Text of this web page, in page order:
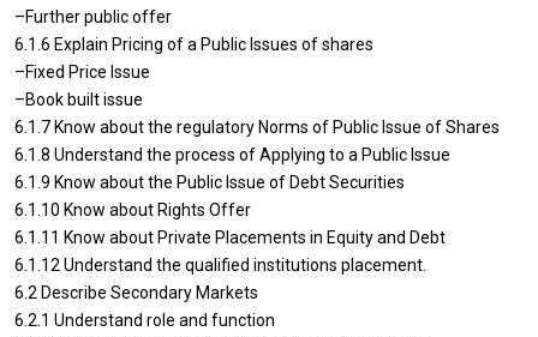
–Further public offer
6.1.6 Explain Pricing of a Public Issues of shares
–Fixed Price Issue
–Book built issue
6.1.7 Know about the regulatory Norms of Public Issue of Shares
6.1.8 Understand the process of Applying to a Public Issue
6.1.9 Know about the Public Issue of Debt Securities
6.1.10 Know about Rights Offer
6.1.11 Know about Private Placements in Equity and Debt
6.1.12 Understand the qualified institutions placement.
6.2 Describe Secondary Markets
6.2.1 Understand role and function